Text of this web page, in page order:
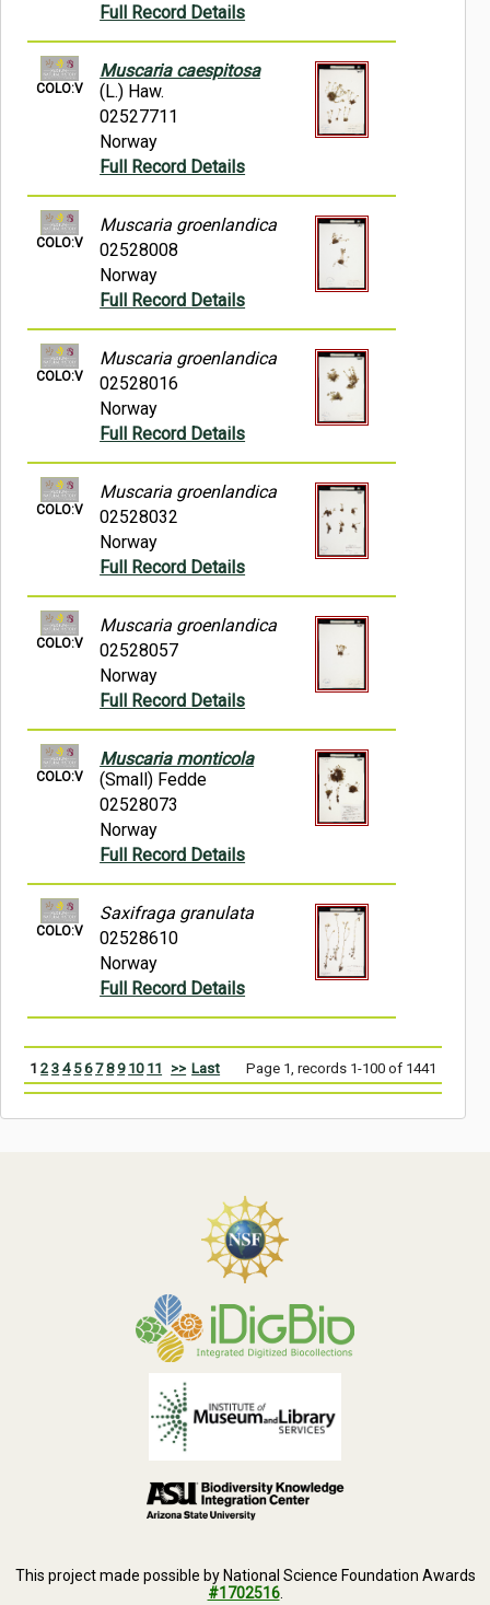
Full Record Details
COLO:V
Muscaria caespitosa
(L.) Haw.
02527711
Norway
Full Record Details
COLO:V
Muscaria groenlandica
02528008
Norway
Full Record Details
COLO:V
Muscaria groenlandica
02528016
Norway
Full Record Details
COLO:V
Muscaria groenlandica
02528032
Norway
Full Record Details
COLO:V
Muscaria groenlandica
02528057
Norway
Full Record Details
COLO:V
Muscaria monticola
(Small) Fedde
02528073
Norway
Full Record Details
COLO:V
Saxifraga granulata
02528610
Norway
Full Record Details
1 2 3 4 5 6 7 8 9 10 11 >> Last Page 1, records 1-100 of 1441
This project made possible by National Science Foundation Awards
#1702516.